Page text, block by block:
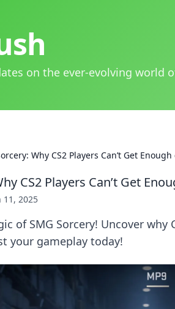
on the ever-evolving world
Why CS2 Players Can’t Get
CS2 Players Can’t Get
11, 2025
of SMG Sorcery! Uncover
your gameplay today!